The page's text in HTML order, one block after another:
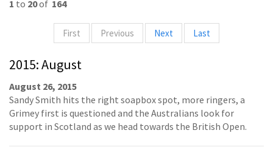
1 to 20of 164
First Previous Next Last
2015: August
August 26, 2015
Sandy Smith hits the right soapbox spot, more ringers, a
Grimey first is questioned and the Australians look for
support in Scotland as we head towards the British Open.